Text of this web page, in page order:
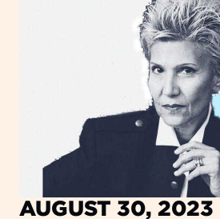
AUGUST 30, 2023